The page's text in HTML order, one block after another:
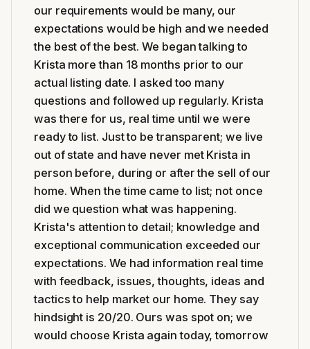
our requirements would be many, our
expectations would be high and we needed
the best of the best. We began talking to
Krista more than 18 months prior to our
actual listing date. I asked too many
questions and followed up regularly. Krista
was there for us, real time until we were
ready to list. Just to be transparent; we live
out of state and have never met Krista in
person before, during or after the sell of our
home. When the time came to list; not once
did we question what was happening.
Krista's attention to detail; knowledge and
exceptional communication exceeded our
expectations. We had information real time
with feedback, issues, thoughts, ideas and
tactics to help market our home. They say
hindsight is 20/20. Ours was spot on; we
would choose Krista again today, tomorrow